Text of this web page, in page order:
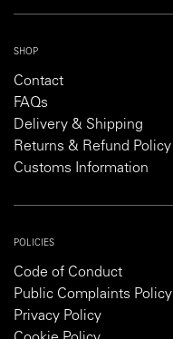
SHOP
Contact
FAQs
Delivery & Shipping
Returns & Refund Policy
Customs Information
POLICIES
Code of Conduct
Public Complaints Policy
Privacy Policy